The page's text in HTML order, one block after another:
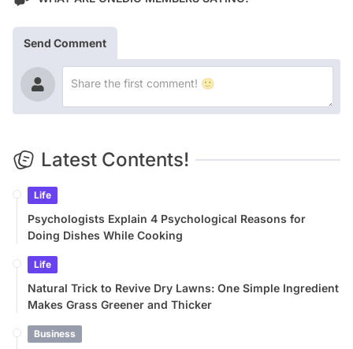
Send Comment
Latest Contents!
Life
Psychologists Explain 4 Psychological Reasons for
Doing Dishes While Cooking
Life
Natural Trick to Revive Dry Lawns: One Simple Ingredient
Makes Grass Greener and Thicker
Business